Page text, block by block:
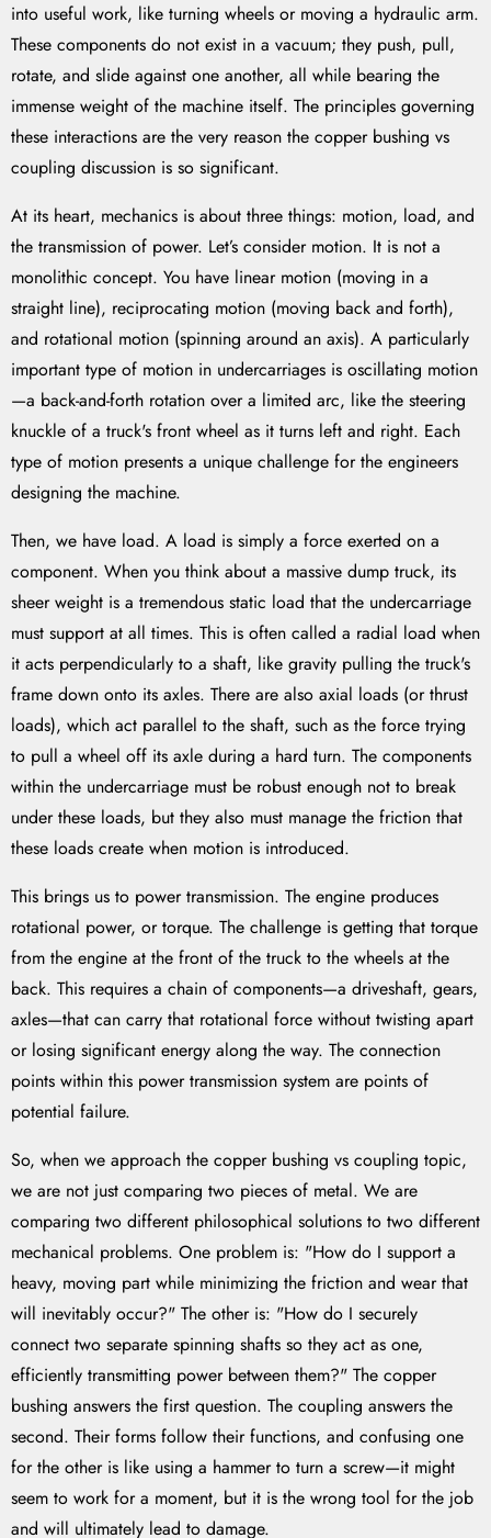
into useful work, like turning wheels or moving a hydraulic arm.
These components do not exist in a vacuum; they push, pull,
rotate, and slide against one another, all while bearing the
immense weight of the machine itself. The principles governing
these interactions are the very reason the copper bushing vs
coupling discussion is so significant.
At its heart, mechanics is about three things: motion, load, and
the transmission of power. Let’s consider motion. It is not a
monolithic concept. You have linear motion (moving in a
straight line), reciprocating motion (moving back and forth),
and rotational motion (spinning around an axis). A particularly
important type of motion in undercarriages is oscillating motion
—a back-and-forth rotation over a limited arc, like the steering
knuckle of a truck's front wheel as it turns left and right. Each
type of motion presents a unique challenge for the engineers
designing the machine.
Then, we have load. A load is simply a force exerted on a
component. When you think about a massive dump truck, its
sheer weight is a tremendous static load that the undercarriage
must support at all times. This is often called a radial load when
it acts perpendicularly to a shaft, like gravity pulling the truck's
frame down onto its axles. There are also axial loads (or thrust
loads), which act parallel to the shaft, such as the force trying
to pull a wheel off its axle during a hard turn. The components
within the undercarriage must be robust enough not to break
under these loads, but they also must manage the friction that
these loads create when motion is introduced.
This brings us to power transmission. The engine produces
rotational power, or torque. The challenge is getting that torque
from the engine at the front of the truck to the wheels at the
back. This requires a chain of components—a driveshaft, gears,
axles—that can carry that rotational force without twisting apart
or losing significant energy along the way. The connection
points within this power transmission system are points of
potential failure.
So, when we approach the copper bushing vs coupling topic,
we are not just comparing two pieces of metal. We are
comparing two different philosophical solutions to two different
mechanical problems. One problem is: "How do I support a
heavy, moving part while minimizing the friction and wear that
will inevitably occur?" The other is: "How do I securely
connect two separate spinning shafts so they act as one,
efficiently transmitting power between them?" The copper
bushing answers the first question. The coupling answers the
second. Their forms follow their functions, and confusing one
for the other is like using a hammer to turn a screw—it might
seem to work for a moment, but it is the wrong tool for the job
and will ultimately lead to damage.